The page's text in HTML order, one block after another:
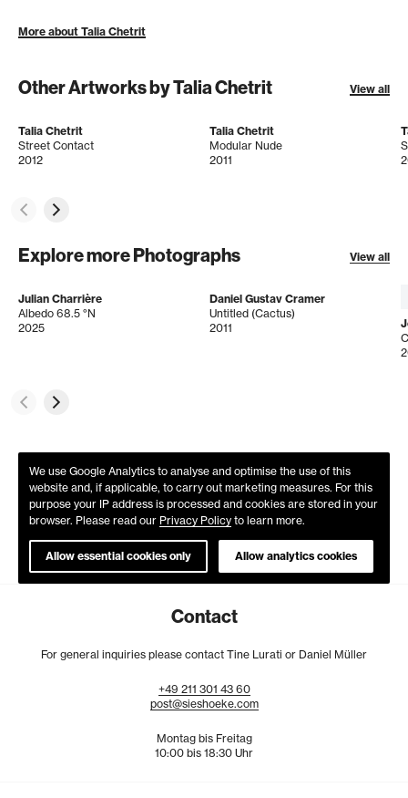
More about Talia Chetrit
Other Artworks by Talia Chetrit View all
Talia Chetrit
Street Contact
2012
Talia Chetrit
Modular Nude
2011
Explore more Photographs View all
Julian Charrière
Albedo 68.5 °N
2025
Daniel Gustav Cramer
Untitled (Cactus)
2011
We use Google Analytics to analyse and optimise the use of this
website and, if applicable, to carry out marketing measures. For this
purpose your IP address is processed and cookies are stored in your
browser. Please read our Privacy Policy to learn more.
Allow essential cookies only Allow analytics cookies
Contact
For general inquiries please contact Tine Lurati or Daniel Müller
+49 211 301 43 60
post@sieshoeke.com
Montag bis Freitag
10:00 bis 18:30 Uhr